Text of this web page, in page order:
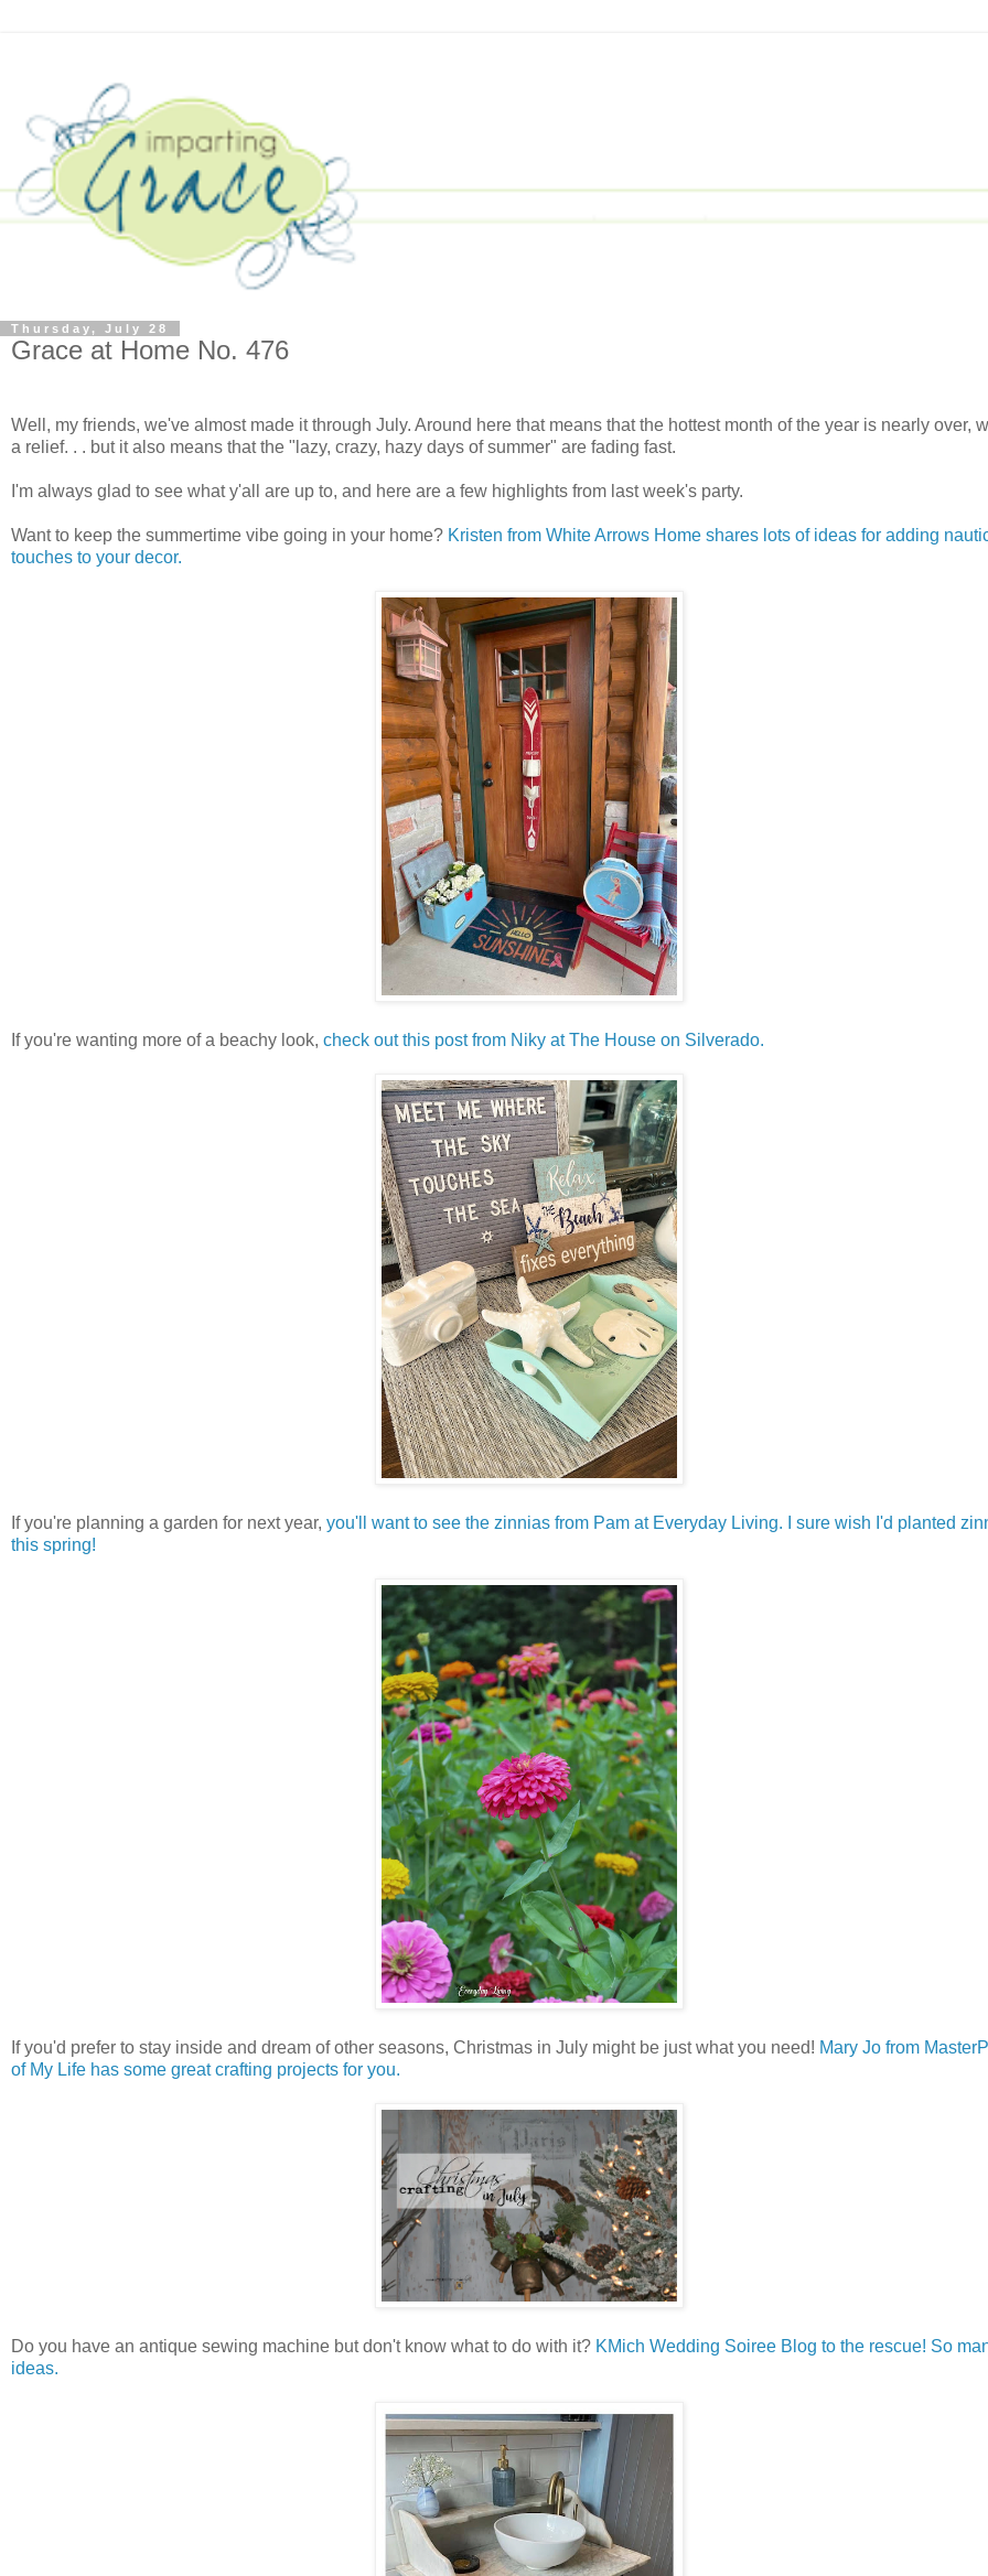
Thursday, July 28
Grace at Home No. 476
Well, my friends, we've almost made it through July. Around here that means that the hottest month of the year is nearly over,
a relief. . . but it also means that the "lazy, crazy, hazy days of summer" are fading fast.
I'm always glad to see what y'all are up to, and here are a few highlights from last week's party.
Want to keep the summertime vibe going in your home? Kristen from White Arrows Home shares lots of ideas for adding
touches to your decor.
If you're wanting more of a beachy look, check out this post from Niky at The House on Silverado.
If you're planning a garden for next year, you'll want to see the zinnias from Pam at Everyday Living. I sure wish I'd planted
this spring!
If you'd prefer to stay inside and dream of other seasons, Christmas in July might be just what you need! Mary Jo from
of My Life has some great crafting projects for you.
Do you have an antique sewing machine but don't know what to do with it? KMich Wedding Soiree Blog to the rescue! So
ideas.